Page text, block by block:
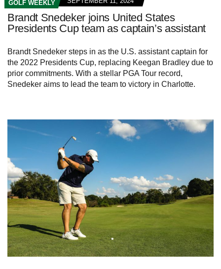
GOLF WEEKLY
Brandt Snedeker joins United States
Presidents Cup team as captain’s assistant
Brandt Snedeker steps in as the U.S. assistant captain for
the 2022 Presidents Cup, replacing Keegan Bradley due to
prior commitments. With a stellar PGA Tour record,
Snedeker aims to lead the team to victory in Charlotte.